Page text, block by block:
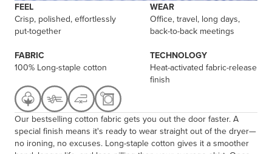
FEEL
Crisp, polished, effortlessly
put-together
WEAR
Office, travel, long days,
back-to-back meetings
FABRIC
100% Long-staple cotton
TECHNOLOGY
Heat-activated fabric-release
finish
Our bestselling cotton fabric gets you out the door faster. A
special finish means it's ready to wear straight out of the dryer—
no ironing, no excuses. Long-staple cotton gives it a smoother